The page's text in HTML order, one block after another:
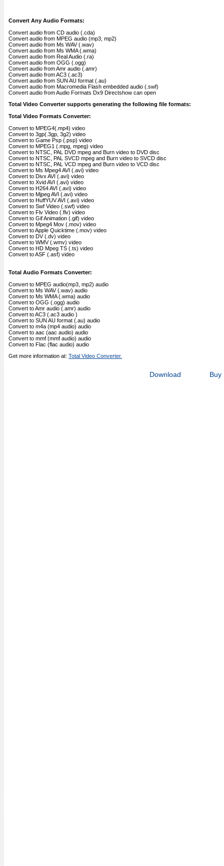
Convert Any Audio Formats:
Convert audio from CD audio (.cda)
Convert audio from MPEG audio (mp3, mp2)
Convert audio from Ms WAV (.wav)
Convert audio from Ms WMA (.wma)
Convert audio from Real Audio (.ra)
Convert audio from OGG (.ogg)
Convert audio from Amr audio (.amr)
Convert audio from AC3 (.ac3)
Convert audio from SUN AU format (.au)
Convert audio from Macromedia Flash embedded audio (.swf)
Convert audio from Audio Formats Dx9 Directshow can open
Total Video Converter supports generating the following file formats:
Total Video Formats Converter:
Convert to MPEG4(.mp4) video
Convert to 3gp(.3gp, 3g2) video
Convert to Game Psp (.psp) video
Convert to MPEG1 (.mpg, mpeg) video
Convert to NTSC, PAL DVD mpeg and Burn video to DVD disc
Convert to NTSC, PAL SVCD mpeg and Burn video to SVCD disc
Convert to NTSC, PAL VCD mpeg and Burn video to VCD disc
Convert to Ms Mpeg4 AVI (.avi) video
Convert to Divx AVI (.avi) video
Convert to Xvid AVI (.avi) video
Convert to H264 AVI (.avi) video
Convert to Mjpeg AVI (.avi) video
Convert to HuffYUV AVI (.avi) video
Convert to Swf Video (.swf) video
Convert to Flv Video (.flv) video
Convert to Gif Animation (.gif) video
Convert to Mpeg4 Mov (.mov) video
Convert to Apple Quicktime (.mov) video
Convert to DV (.dv) video
Convert to WMV (.wmv) video
Convert to HD Mpeg TS (.ts) video
Convert to ASF (.asf) video
Total Audio Formats Converter:
Convert to MPEG audio(mp3, mp2) audio
Convert to Ms WAV (.wav) audio
Convert to Ms WMA (.wma) audio
Convert to OGG (.ogg) audio
Convert to Amr audio (.amr) audio
Convert to AC3 (.ac3 audio )
Convert to SUN AU format (.au) audio
Convert to m4a (mp4 audio) audio
Convert to aac (aac audio) audio
Convert to mmf (mmf audio) audio
Convert to Flac (flac audio) audio
Get more information at: Total Video Converter.
Download Buy